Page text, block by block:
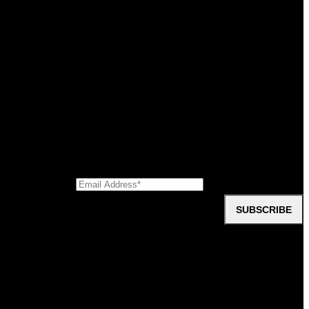
really sets us apart from other options in the market. We’ve
knowledge, experience, and expertise. To put it simply, we can
to hear from our customers.
SUBSCRIBE